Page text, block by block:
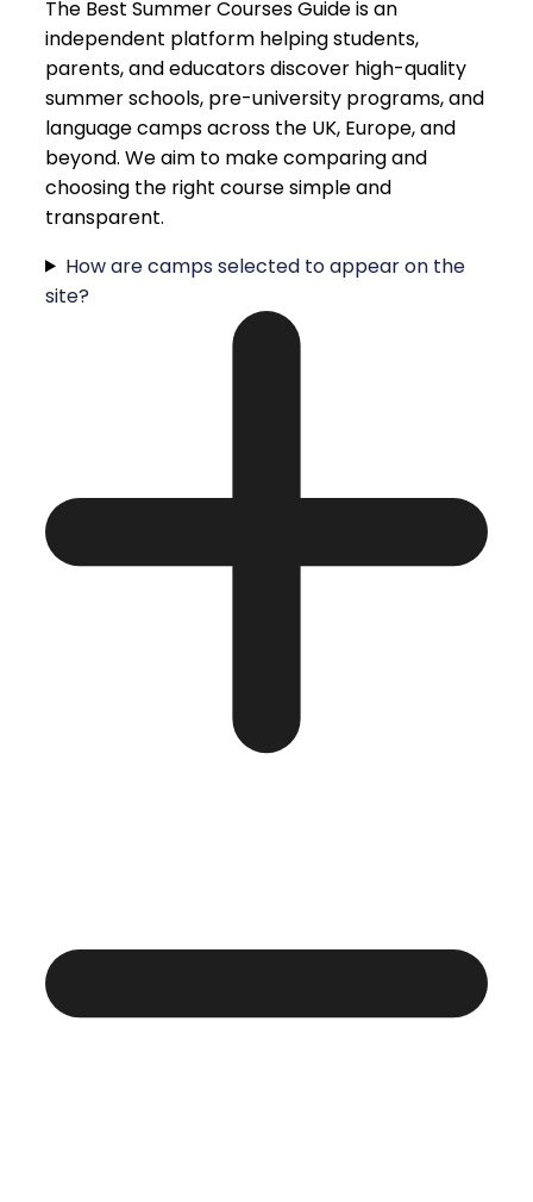
The Best Summer Courses Guide is an
independent platform helping students,
parents, and educators discover high-quality
summer schools, pre-university programs, and
language camps across the UK, Europe, and
beyond. We aim to make comparing and
choosing the right course simple and
transparent.
How are camps selected to appear on the
site?